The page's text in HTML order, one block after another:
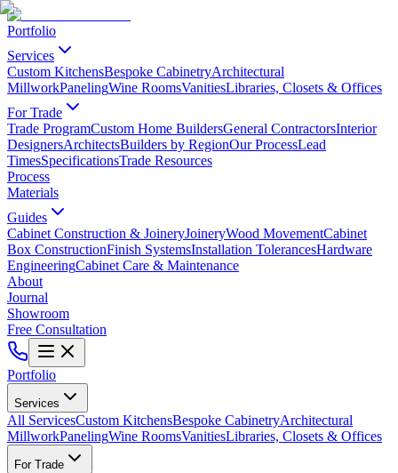
Portfolio
Services
Custom KitchensBespoke CabinetryArchitectural
MillworkPanelingWine RoomsVanitiesLibraries, Closets & Offices
For Trade
Trade ProgramCustom Home BuildersGeneral ContractorsInterior
DesignersArchitectsBuilders by RegionOur ProcessLead
TimesSpecificationsTrade Resources
Process
Materials
Guides
Cabinet Construction & JoineryJoineryWood MovementCabinet
Box ConstructionFinish SystemsInstallation TolerancesHardware
EngineeringCabinet Care & Maintenance
About
Journal
Showroom
Free Consultation
Portfolio
Services
All ServicesCustom KitchensBespoke CabinetryArchitectural
MillworkPanelingWine RoomsVanitiesLibraries, Closets & Offices
For Trade